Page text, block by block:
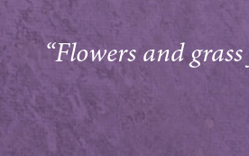
“Flowers and